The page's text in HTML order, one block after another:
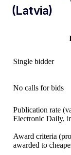
(Latvia)
Single bidder
No calls for bids
Publication rate
Electronic Daily,
Award criteria
awarded to